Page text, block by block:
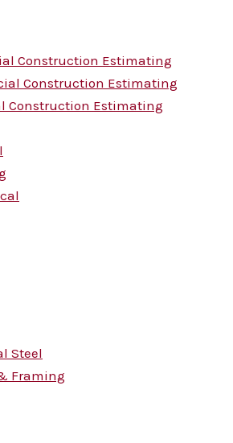
Construction Estimating
Construction Estimating
Construction Estimating
Steel
Framing